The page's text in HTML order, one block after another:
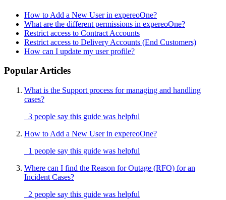
How to Add a New User in expereoOne?
What are the different permissions in expereoOne?
Restrict access to Contract Accounts
Restrict access to Delivery Accounts (End Customers)
How can I update my user profile?
Popular Articles
What is the Support process for managing and handling
cases?
3 people say this guide was helpful
How to Add a New User in expereoOne?
1 people say this guide was helpful
Where can I find the Reason for Outage (RFO) for an
Incident Cases?
2 people say this guide was helpful